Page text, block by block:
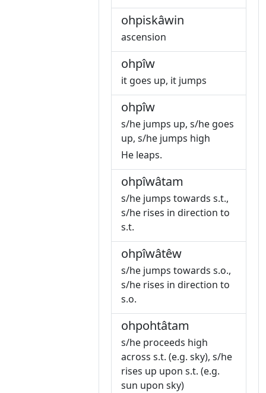
ohpiskâwin
ascension
ohpîw
it goes up, it jumps
ohpîw
s/he jumps up, s/he goes
up, s/he jumps high
He leaps.
ohpîwâtam
s/he jumps towards s.t.,
s/he rises in direction to
s.t.
ohpîwâtêw
s/he jumps towards s.o.,
s/he rises in direction to
s.o.
ohpohtâtam
s/he proceeds high
across s.t. (e.g. sky), s/he
rises up upon s.t. (e.g.
sun upon sky)